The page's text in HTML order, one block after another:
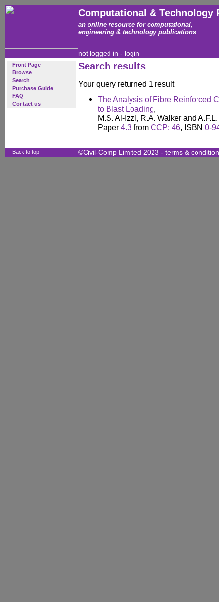
Computational & Technology
an online resource for computational,
engineering & technology publications
not logged in - login
Front Page
Browse
Search
Purchase Guide
FAQ
Contact us
Search results
Your query returned 1 result.
The Analysis of Fibre Reinforced
to Blast Loading,
M.S. Al-Izzi, R.A. Walker and
Paper 4.3 from CCP: 46, ISBN 0-
Back to top ©Civil-Comp Limited 2023 - terms &